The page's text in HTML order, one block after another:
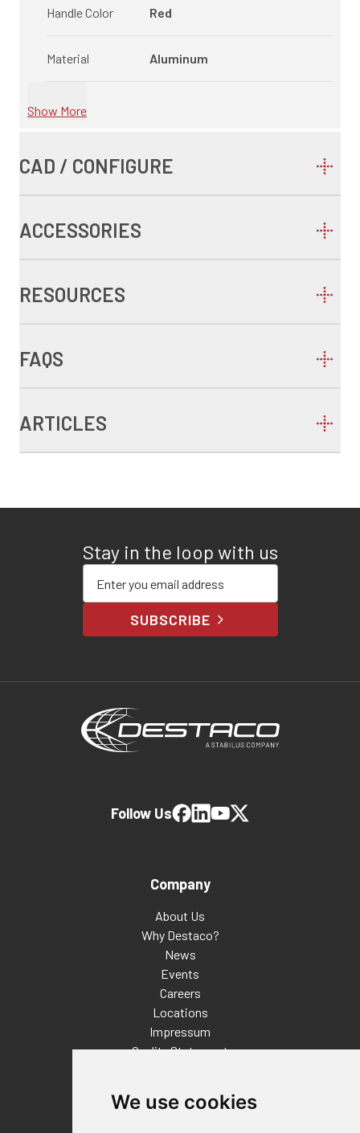
We use cookies
Handle Color Red
Material Aluminum
Show More
CAD / CONFIGURE
ACCESSORIES
RESOURCES
FAQS
ARTICLES
Stay in the loop with us
SUBSCRIBE
Company
About Us
Why Destaco?
News
Events
Careers
Locations
Impressum
Quality Statement
Distributor Finder
Follow Us